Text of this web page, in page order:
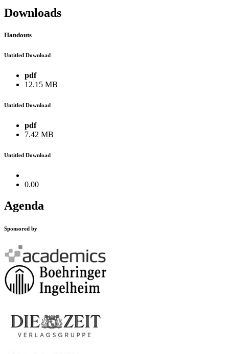
Downloads
Handouts
Untitled Download
pdf
12.15 MB
Untitled Download
pdf
7.42 MB
Untitled Download
0.00
Agenda
Sponsored by